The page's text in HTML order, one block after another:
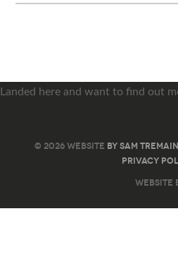
Landed here and want to find out
© 2026 WEBSITE BY SAM
PRIVACY
WEBSITE